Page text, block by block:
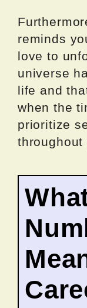
reminds
love to
universe
life and
when the
prioritize
throughout